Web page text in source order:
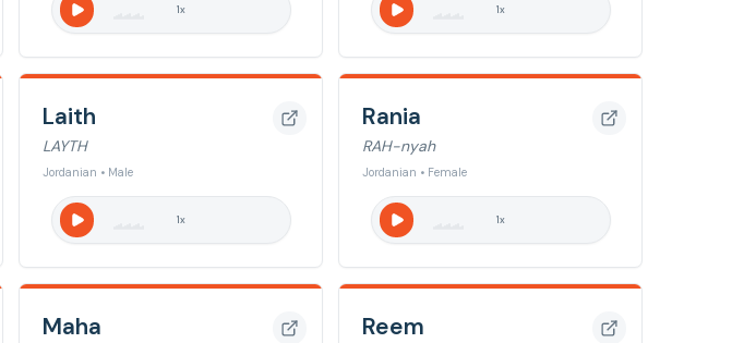
1x 1x
Laith
LAYTH
Jordanian • Male
1x
Rania
RAH-nyah
Jordanian • Female
1x
Maha Reem